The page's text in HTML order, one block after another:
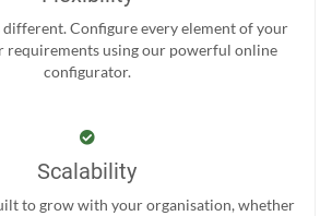
different. Configure every element of your
requirements using our powerful online
configurator.
Scalability
to grow with your organisation, whether